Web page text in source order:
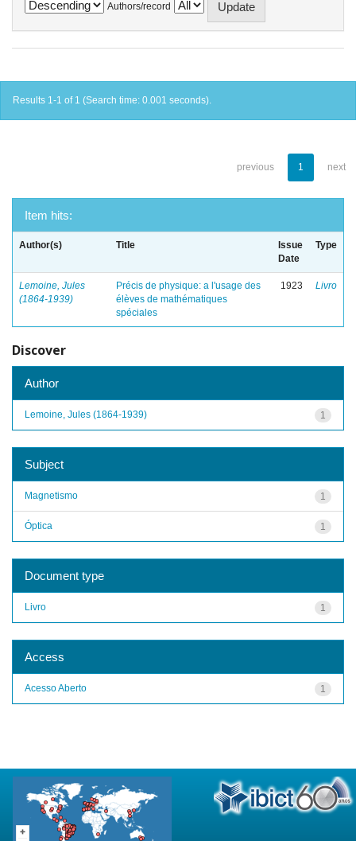
Authors/record
Results 1-1 of 1 (Search time: 0.001 seconds).
previous 1 next
Item hits:
Author(s) Title
Issue
Date
Type
Lemoine, Jules
(1864-1939)
Précis de physique: a l'usage des
élèves de mathématiques
spéciales
1923 Livro
Discover
Author
1
Lemoine, Jules (1864-1939)
Subject
1
Magnetismo
1
Óptica
Document type
1
Livro
Access
1
Acesso Aberto